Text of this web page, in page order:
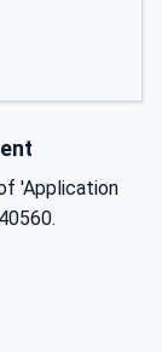
'Application